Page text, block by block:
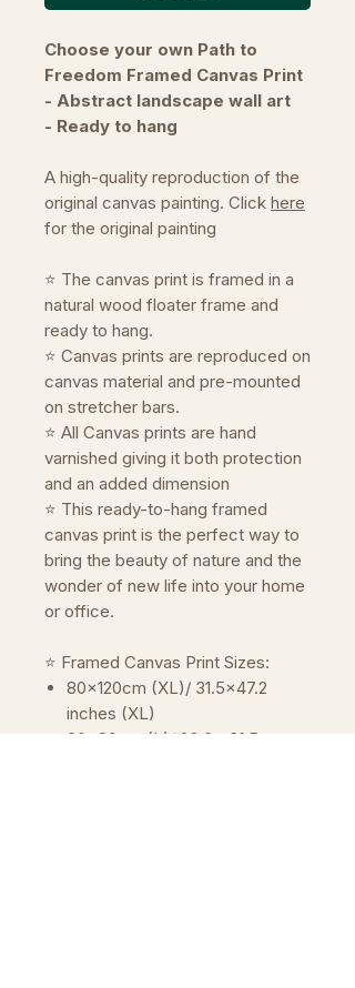
Choose your own Path to
Freedom Framed Canvas Print
- Abstract landscape wall art
- Ready to hang
A high-quality reproduction of the
original canvas painting. Click here
for the original painting
⭐ The canvas print is framed in a
natural wood floater frame and
ready to hang.
⭐ Canvas prints are reproduced on
canvas material and pre-mounted
on stretcher bars.
⭐ All Canvas prints are hand
varnished giving it both protection
and an added dimension
⭐ This ready-to-hang framed
canvas print is the perfect way to
bring the beauty of nature and the
wonder of new life into your home
or office.
⭐ Framed Canvas Print Sizes:
80x120cm (XL)/ 31.5x47.2
inches (XL)
60x80cm (L)/ 23.6 x31.5